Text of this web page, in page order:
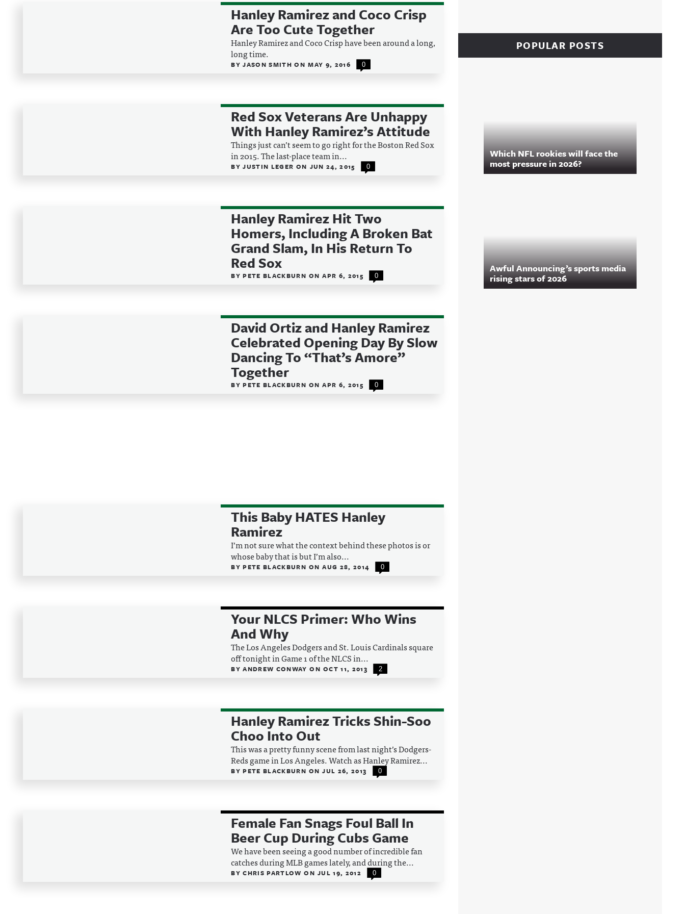
Hanley Ramirez and Coco Crisp
Are Too Cute Together
Hanley Ramirez and Coco Crisp have been around a long,
long time.
BYJASON SMITHON MAY 9, 2016 0
Red Sox Veterans Are Unhappy
With Hanley Ramirez’s Attitude
Things just can’t seem to go right for the Boston Red Sox
in 2015. The last-place team in...
BYJUSTIN LEGER ON JUN 24, 2015 0
Hanley Ramirez Hit Two
Homers, Including A Broken Bat
Grand Slam, In His Return To
Red Sox
BYPETE BLACKBURN ON APR 6, 2015 0
David Ortiz and Hanley Ramirez
Celebrated Opening Day By Slow
Dancing To “That’s Amore”
Together
BYPETE BLACKBURN ON APR 6, 2015 0
This Baby HATES Hanley
Ramirez
I’m not sure what the context behind these photos is or
whose baby that is but I’m also...
BYPETE BLACKBURN ON AUG 28, 2014 0
Your NLCS Primer: Who Wins
And Why
The Los Angeles Dodgers and St. Louis Cardinals square
off tonight in Game 1 of the NLCS in...
BYANDREW CONWAYON OCT 11, 2013 2
Hanley Ramirez Tricks Shin-Soo
Choo Into Out
This was a pretty funny scene from last night’s Dodgers-
Reds game in Los Angeles. Watch as Hanley Ramirez...
BYPETE BLACKBURN ON JUL 26, 2013 0
Female Fan Snags Foul Ball In
Beer Cup During Cubs Game
We have been seeing a good number of incredible fan
catches during MLB games lately, and during the...
BYCHRIS PARTLOWON JUL 19, 2012 0
POPULAR POSTS
Which NFL rookies will face the
most pressure in 2026?
Awful Announcing’s sports media
rising stars of 2026